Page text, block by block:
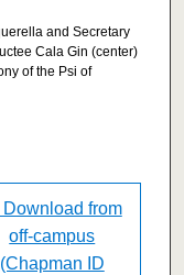
and Secretary
Cala Gin (center)
of the Psi of
from
off-campus
(Chapman ID